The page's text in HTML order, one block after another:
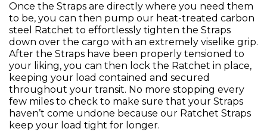
Once the Straps are directly where you need them
to be, you can then pump our heat-treated carbon
steel Ratchet to effortlessly tighten the Straps
down over the cargo with an extremely viselike grip.
After the Straps have been properly tensioned to
your liking, you can then lock the Ratchet in place,
keeping your load contained and secured
throughout your transit. No more stopping every
few miles to check to make sure that your Straps
haven’t come undone because our Ratchet Straps
keep your load tight for longer.